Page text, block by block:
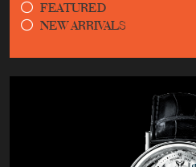
FEATURED
NEW ARRIVALS